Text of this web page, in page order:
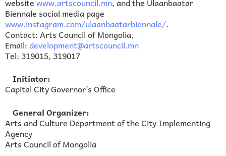
Biennale social media page
www.instagram.com/ulaanbaatarbiennale/.
Contact: Arts Council of Mongolia,
Email:development@artscouncil.mn
Tel: 319015, 319017
Initiator:
Capital City Governor’s Office
General Organizer:
Arts and Culture Department of the City Implementing
Agency
Arts Council of Mongolia